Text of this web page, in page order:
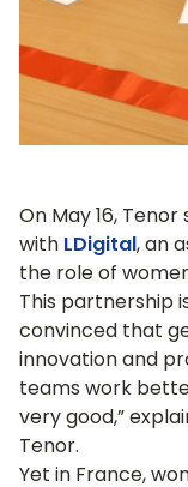
On May 16,
with LDigital , an
the role of
This partnership
convinced that
innovation and
teams work
very good,”
Tenor.
Yet in France,